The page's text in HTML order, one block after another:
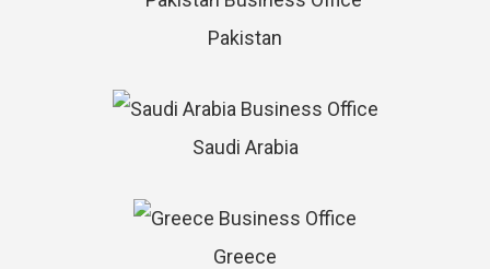
Pakistan
Saudi Arabia
Greece